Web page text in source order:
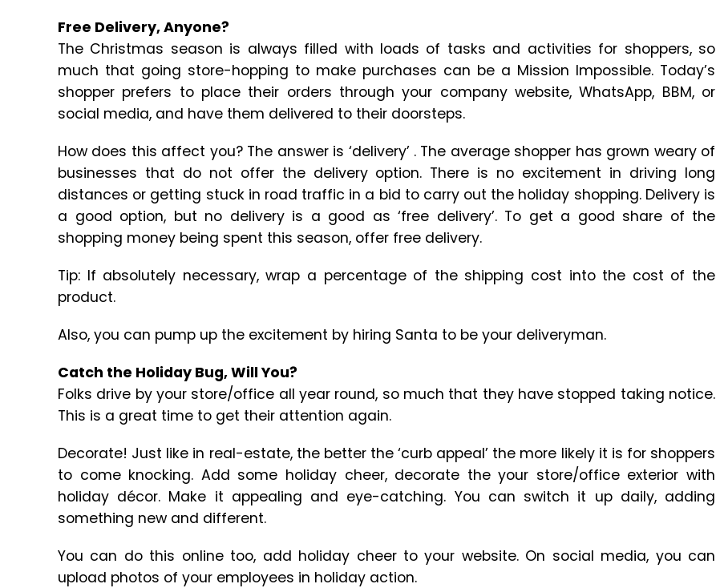
Free Delivery, Anyone?
The Christmas season is always filled with loads of tasks and activities for shoppers, so
much that going store-hopping to make purchases can be a Mission Impossible. Today’s
shopper prefers to place their orders through your company website, WhatsApp, BBM, or
social media, and have them delivered to their doorsteps.
How does this affect you? The answer is ‘delivery’ . The average shopper has grown weary of
businesses that do not offer the delivery option. There is no excitement in driving long
distances or getting stuck in road traffic in a bid to carry out the holiday shopping. Delivery is
a good option, but no delivery is a good as ‘free delivery’. To get a good share of the
shopping money being spent this season, offer free delivery.
Tip: If absolutely necessary, wrap a percentage of the shipping cost into the cost of the
product.
Also, you can pump up the excitement by hiring Santa to be your deliveryman.
Catch the Holiday Bug, Will You?
Folks drive by your store/office all year round, so much that they have stopped taking notice.
This is a great time to get their attention again.
Decorate! Just like in real-estate, the better the ‘curb appeal’ the more likely it is for shoppers
to come knocking. Add some holiday cheer, decorate the your store/office exterior with
holiday décor. Make it appealing and eye-catching. You can switch it up daily, adding
something new and different.
You can do this online too, add holiday cheer to your website. On social media, you can
upload photos of your employees in holiday action.